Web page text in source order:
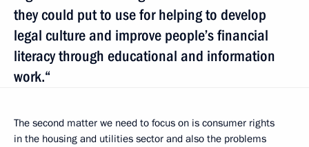
they could put to use for helping to develop
legal culture and improve people’s financial
literacy through educational and information
work.“
The second matter we need to focus on is consumer rights
in the housing and utilities sector and also the problems